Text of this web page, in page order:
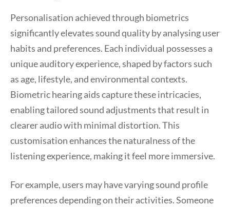
Personalisation achieved through biometrics
significantly elevates sound quality by analysing user
habits and preferences. Each individual possesses a
unique auditory experience, shaped by factors such
as age, lifestyle, and environmental contexts.
Biometric hearing aids capture these intricacies,
enabling tailored sound adjustments that result in
clearer audio with minimal distortion. This
customisation enhances the naturalness of the
listening experience, making it feel more immersive.
For example, users may have varying sound profile
preferences depending on their activities. Someone